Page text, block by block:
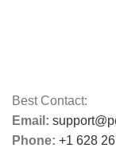
Best Contact:
Email:
Phone: +1 628